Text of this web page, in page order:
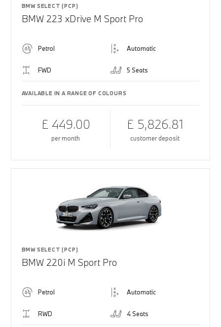
BMW SELECT (PCP)
BMW 223 xDrive M Sport Pro
Petrol Automatic
FWD 5 Seats
AVAILABLE IN A RANGE OF COLOURS
£ 449.00
per month
£ 5,826.81
customer deposit
BMW SELECT (PCP)
BMW 220i M Sport Pro
Petrol Automatic
RWD 4 Seats